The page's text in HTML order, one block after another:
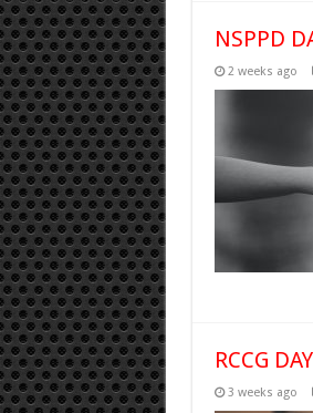
NSPPD
2 weeks ago
RCCG
3 weeks ago